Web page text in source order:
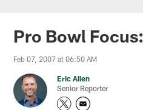
Pro Bowl
Feb 07, 2007 at 06:50 AM
Eric Allen
Senior Reporter